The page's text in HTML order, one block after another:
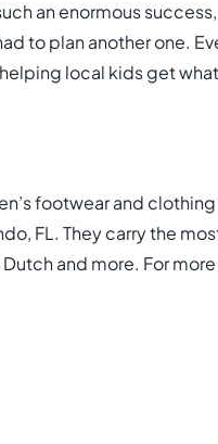
an enormous
to plan another one.
local kids get
footwear and
FL. They carry the
and more. For